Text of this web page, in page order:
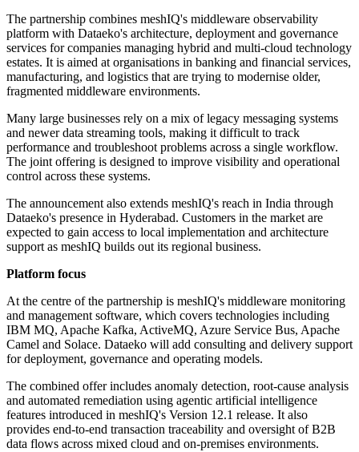
The partnership combines meshIQ's middleware observability
platform with Dataeko's architecture, deployment and governance
services for companies managing hybrid and multi-cloud technology
estates. It is aimed at organisations in banking and financial services,
manufacturing, and logistics that are trying to modernise older,
fragmented middleware environments.
Many large businesses rely on a mix of legacy messaging systems
and newer data streaming tools, making it difficult to track
performance and troubleshoot problems across a single workflow.
The joint offering is designed to improve visibility and operational
control across these systems.
The announcement also extends meshIQ's reach in India through
Dataeko's presence in Hyderabad. Customers in the market are
expected to gain access to local implementation and architecture
support as meshIQ builds out its regional business.
Platform focus
At the centre of the partnership is meshIQ's middleware monitoring
and management software, which covers technologies including
IBM MQ, Apache Kafka, ActiveMQ, Azure Service Bus, Apache
Camel and Solace. Dataeko will add consulting and delivery support
for deployment, governance and operating models.
The combined offer includes anomaly detection, root-cause analysis
and automated remediation using agentic artificial intelligence
features introduced in meshIQ's Version 12.1 release. It also
provides end-to-end transaction traceability and oversight of B2B
data flows across mixed cloud and on-premises environments.